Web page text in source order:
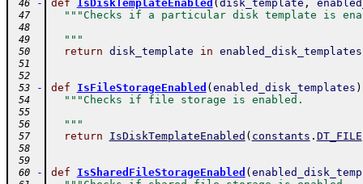
46
- def IsDiskTemplateEnabled ( disk_template ,
47 """Checks if a particular disk template is
48
49
  """
50 return disk_template in enabled_disk_templates
51
52
53
- def IsFileStorageEnabled ( enabled_disk_templates )
54 """Checks if file storage is enabled.
55
56
  """
57 return IsDiskTemplateEnabled ( constants . DT_FILE
58
59
60
- def IsSharedFileStorageEnabled (